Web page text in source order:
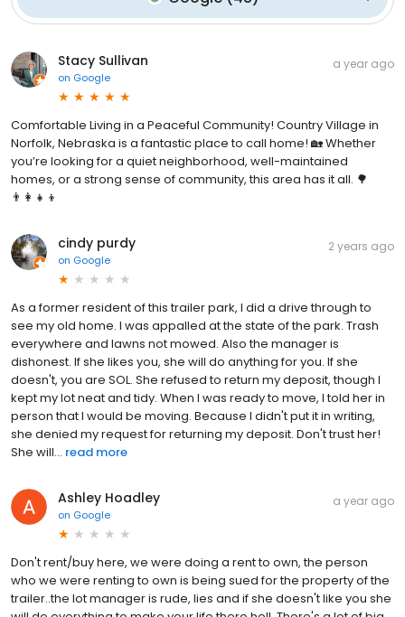
Stacy Sullivan
on Google
a year ago
Comfortable Living in a Peaceful Community! Country Village in
Norfolk, Nebraska is a fantastic place to call home! 🏡 Whether
you’re looking for a quiet neighborhood, well-maintained
homes, or a strong sense of community, this area has it all. 🌳
👨‍👩‍👧‍👦
cindy purdy
on Google
2 years ago
As a former resident of this trailer park, I did a drive through to
see my old home. I was appalled at the state of the park. Trash
everywhere and lawns not mowed. Also the manager is
dishonest. If she likes you, she will do anything for you. If she
doesn't, you are SOL. She refused to return my deposit, though I
kept my lot neat and tidy. When I was ready to move, I told her in
person that I would be moving. Because I didn't put it in writing,
she denied my request for returning my deposit. Don't trust her!
She will... read more
Ashley Hoadley
on Google
a year ago
Don't rent/buy here, we were doing a rent to own, the person
who we were renting to own is being sued for the property of the
trailer..the lot manager is rude, lies and if she doesn't like you she